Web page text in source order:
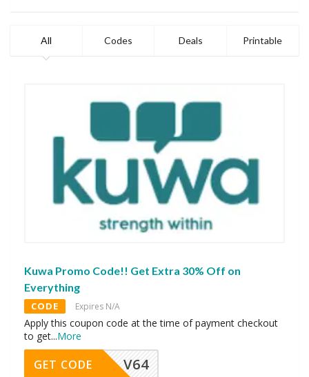
All Codes Deals Printable
Kuwa Promo Code!! Get Extra 30% Off on
Everything
CODE Expires N/A
Apply this coupon code at the time of payment checkout
to get...More
V64
GET CODE